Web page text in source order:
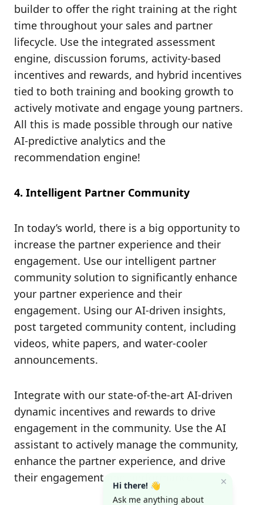
builder to offer the right training at the right
time throughout your sales and partner
lifecycle. Use the integrated assessment
engine, discussion forums, activity-based
incentives and rewards, and hybrid incentives
tied to both training and booking growth to
actively motivate and engage young partners.
All this is made possible through our native
AI-predictive analytics and the
recommendation engine!
4. Intelligent Partner Community
In today’s world, there is a big opportunity to
increase the partner experience and their
engagement. Use our intelligent partner
community solution to significantly enhance
your partner experience and their
engagement. Using our AI-driven insights,
post targeted community content, including
videos, white papers, and water-cooler
announcements.
Integrate with our state-of-the-art AI-driven
dynamic incentives and rewards to drive
engagement in the community. Use the AI
assistant to actively manage the community,
enhance the partner experience, and drive
their engagement and performance!
Hi there! 👋
Ask me anything about